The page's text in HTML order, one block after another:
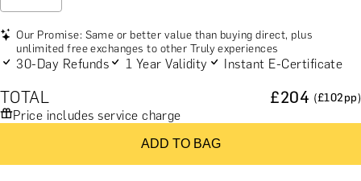
Our Promise: Same or better value than buying direct, plus
unlimited free exchanges to other Truly experiences
30-Day Refunds 1 Year Validity Instant E-Certificate
TOTAL £204 (£102pp)
Price includes service charge
ADD TO BAG